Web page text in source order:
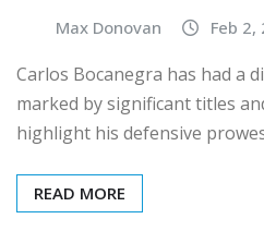
Max Donovan Feb 2,
Carlos Bocanegra has had a
marked by significant titles
highlight his defensive
READ MORE